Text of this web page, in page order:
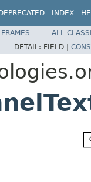
DEPRECATED INDEX
ALL
DETAIL: FIELD |